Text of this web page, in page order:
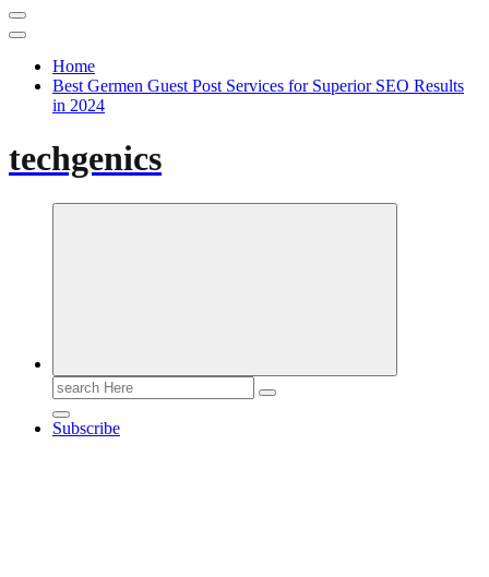
Home
Best Germen Guest Post Services for Superior SEO Results
in 2024
techgenics
Search
for:
Subscribe